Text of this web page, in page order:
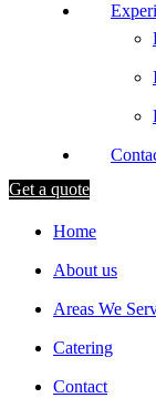
Get a quote
Home
About us
Areas We
Catering
Contact